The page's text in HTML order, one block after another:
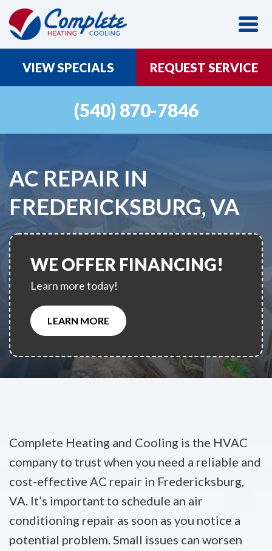
VIEW SPECIALS REQUEST SERVICE
(540) 870-7846
AC REPAIR IN
FREDERICKSBURG, VA
WE OFFER FINANCING!
Learn more today!
LEARN MORE
Complete Heating and Cooling is the HVAC
company to trust when you need a reliable and
cost-effective AC repair in Fredericksburg,
VA. It’s important to schedule an air
conditioning repair as soon as you notice a
potential problem. Small issues can worsen